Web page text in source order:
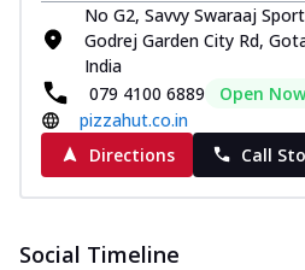
No G2, Savvy Swaraaj
Godrej Garden City Rd,
India
079 4100 6889
Open Now
pizzahut.co.in
Directions
Call
Social Timeline